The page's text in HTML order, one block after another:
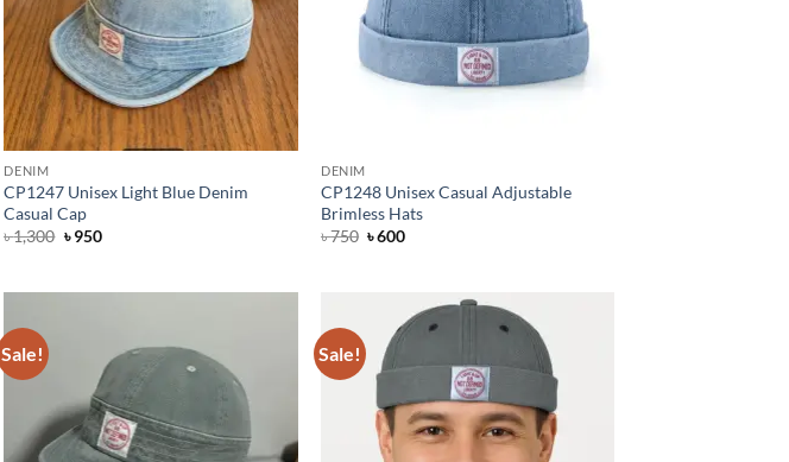
DENIM
CP1247 Unisex Light Blue Denim
Casual Cap
৳1,300 Original
৳950Current
DENIM
CP1248 Unisex Casual Adjustable
Brimless Hats
৳750 Original
৳600Current
Sale! Sale!